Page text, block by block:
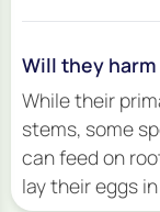
Will they
While their
stems, some
can feed on
lay their eggs